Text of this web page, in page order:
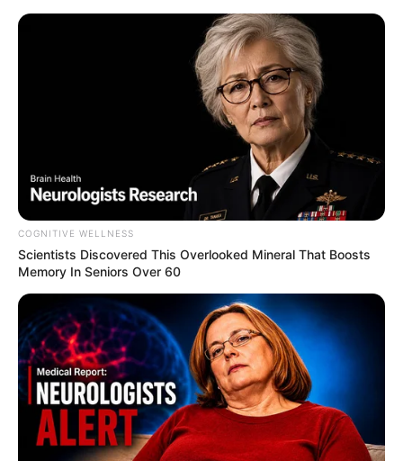
COGNITIVE WELLNESS
Scientists Discovered This Overlooked Mineral That Boosts
Memory In Seniors Over 60